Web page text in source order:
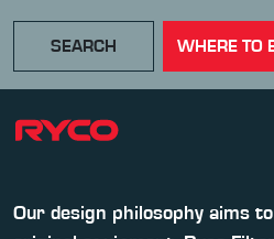
SEARCH WHERE TO
Our design philosophy aims